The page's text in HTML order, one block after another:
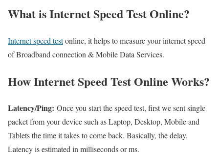
What is Internet Speed Test Online?
Internet speed testonline, it helps to measure your internet speed
of Broadband connection & Mobile Data Services.
How Internet Speed Test Online Works?
Latency/Ping: Once you start the speed test, first we sent single
packet from your device such as Laptop, Desktop, Mobile and
Tablets the time it takes to come back. Basically, the delay.
Latency is estimated in milliseconds or ms.